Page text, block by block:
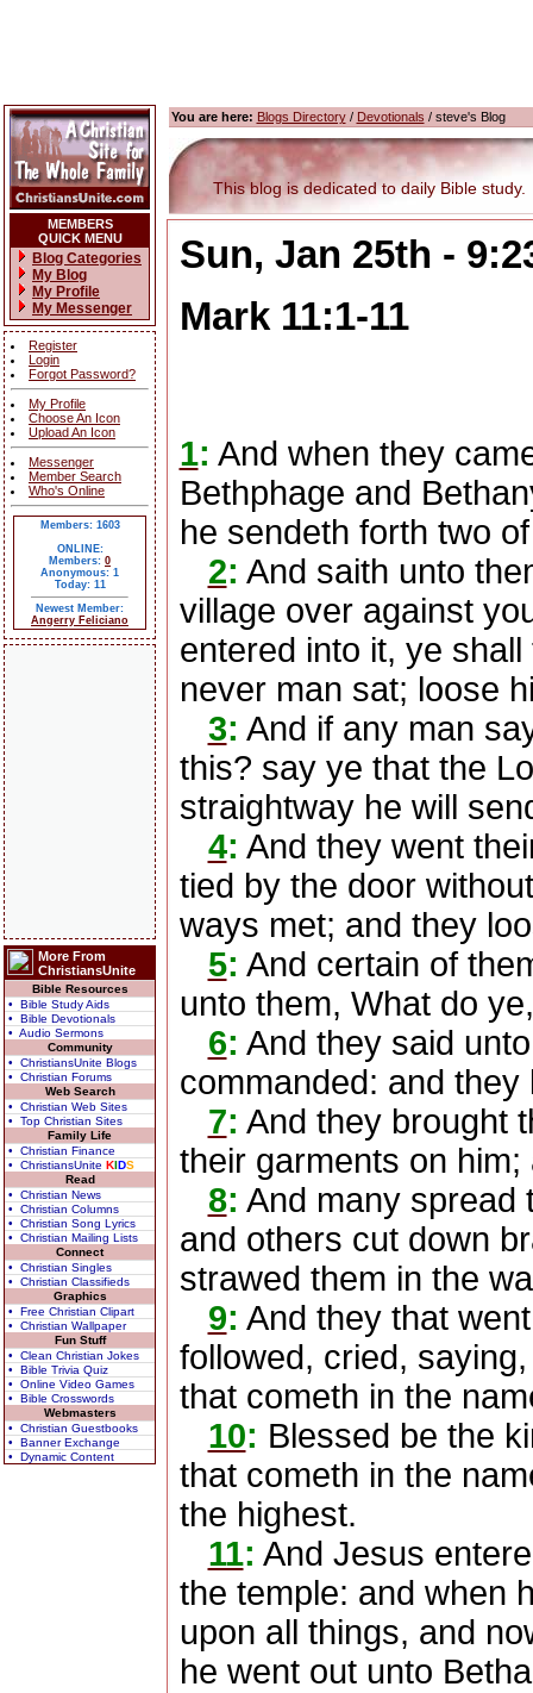
MEMBERS
QUICK MENU
Blog Categories
My Blog
My Profile
My Messenger
Register
Login
Forgot Password?
My Profile
Choose An Icon
Upload An Icon
Messenger
Member Search
Who's Online
Members: 1603
ONLINE:
Members: 0
Anonymous: 1
Today: 11
Newest Member:
Angerry Feliciano
More From
ChristiansUnite
Bible Resources
• Bible Study Aids
• Bible Devotionals
• Audio Sermons
Community
• ChristiansUnite Blogs
• Christian Forums
Web Search
• Christian Web Sites
• Top Christian Sites
Family Life
• Christian Finance
• ChristiansUnite KIDS
Read
• Christian News
• Christian Columns
• Christian Song Lyrics
• Christian Mailing Lists
Connect
• Christian Singles
• Christian Classifieds
Graphics
• Free Christian Clipart
• Christian Wallpaper
Fun Stuff
• Clean Christian Jokes
• Bible Trivia Quiz
• Online Video Games
• Bible Crosswords
Webmasters
• Christian Guestbooks
• Banner Exchange
• Dynamic Content
You are here: Blogs Directory/ Devotionals / steve's Blog
This blog is dedicated to daily Bible study.
Sun, Jan 25th -
Mark 11:1-11
1: And when they
Bethphage and
he sendeth forth two
2: And saith unto
village over against
entered into it, ye
never man sat; loose
3: And if any man
this? say ye that the
straightway he will
4: And they went
tied by the door
ways met; and they
5: And certain of
unto them, What do
6: And they said
commanded: and they
7: And they brought
their garments on
8: And many spread
and others cut down
strawed them in the
9: And they that
followed, cried,
that cometh in the
10: Blessed be the
that cometh in the
the highest.
11: And Jesus
the temple: and when
upon all things, and
he went out unto